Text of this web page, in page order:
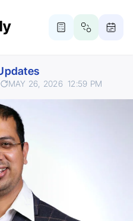
MAY 26, 2026 12:59 PM